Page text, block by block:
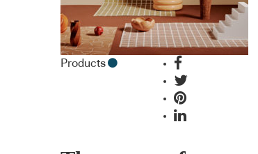
Products